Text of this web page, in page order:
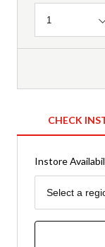
Quantity
1
CHECK
Instore
Region
Select a